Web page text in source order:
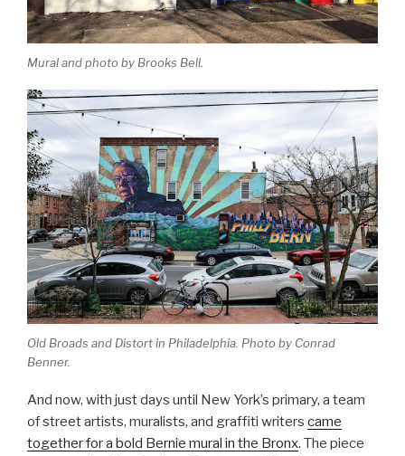
Mural and photo by Brooks Bell.
Old Broads and Distort in Philadelphia. Photo by Conrad
Benner.
And now, with just days until New York’s primary, a team
of street artists, muralists, and graffiti writers came
together for a bold Bernie mural in the Bronx. The piece